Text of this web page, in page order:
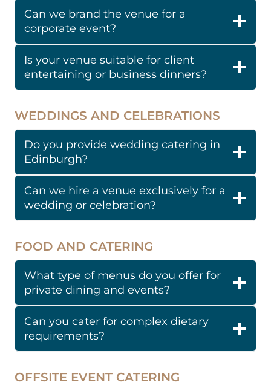
Can we brand the venue for a
corporate event?
Is your venue suitable for client
entertaining or business dinners?
WEDDINGS AND CELEBRATIONS
Do you provide wedding catering in
Edinburgh?
Can we hire a venue exclusively for a
wedding or celebration?
FOOD AND CATERING
What type of menus do you offer for
private dining and events?
Can you cater for complex dietary
requirements?
OFFSITE EVENT CATERING